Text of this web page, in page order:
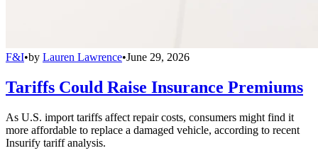
F&I•by Lauren Lawrence•June 29, 2026
Tariffs Could Raise Insurance Premiums
As U.S. import tariffs affect repair costs, consumers might find it
more affordable to replace a damaged vehicle, according to recent
Insurify tariff analysis.